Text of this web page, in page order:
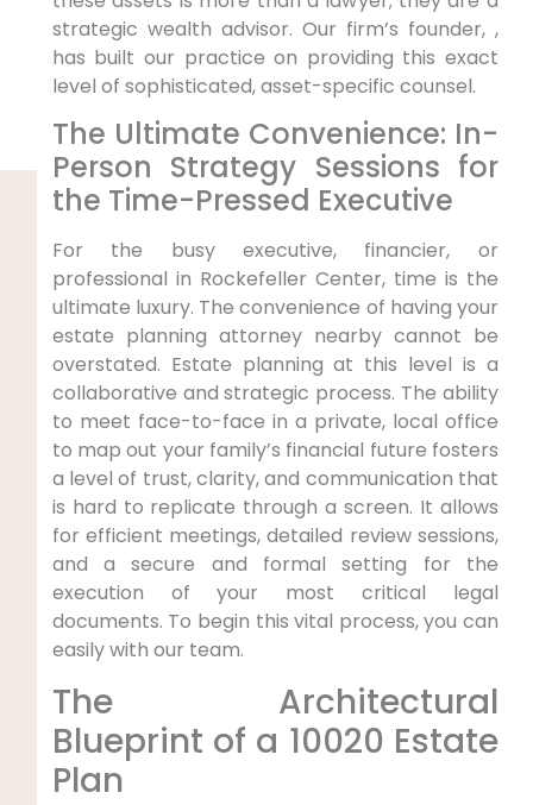
strategic wealth advisor. Our firm’s founder, ,
has built our practice on providing this exact
level of sophisticated, asset-specific counsel.
The Ultimate Convenience: In-
Person Strategy Sessions for
the Time-Pressed Executive
For the busy executive, financier, or
professional in Rockefeller Center, time is the
ultimate luxury. The convenience of having your
estate planning attorney nearby cannot be
overstated. Estate planning at this level is a
collaborative and strategic process. The ability
to meet face-to-face in a private, local office
to map out your family’s financial future fosters
a level of trust, clarity, and communication that
is hard to replicate through a screen. It allows
for efficient meetings, detailed review sessions,
and a secure and formal setting for the
execution of your most critical legal
documents. To begin this vital process, you can
easily with our team.
The Architectural
Blueprint of a 10020 Estate
Plan